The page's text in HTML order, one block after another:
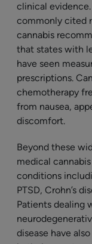
clinical
commonly cited
cannabis
that states with
have seen
prescriptions.
chemotherapy
from nausea,
discomfort.
Beyond these
medical
conditions
PTSD, Crohn’s
Patients dealing
disease have